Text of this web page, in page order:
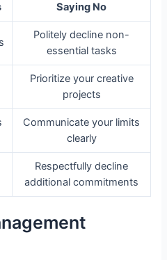
Saying No
Politely decline non-
essential tasks
Prioritize your creative
projects
Communicate your limits
clearly
Respectfully decline
additional commitments